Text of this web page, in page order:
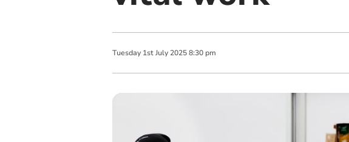
Tuesday 1st July 2025 8:30 pm